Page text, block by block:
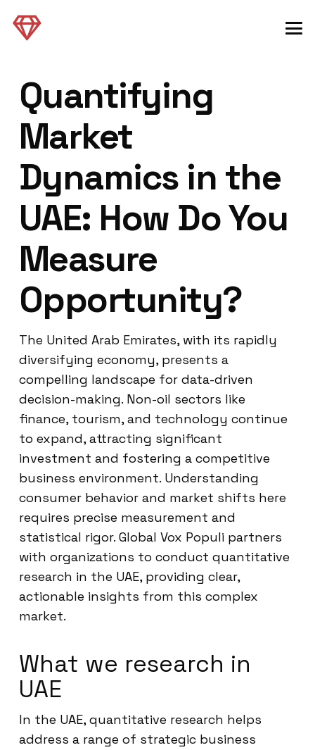
Quantifying
Market
Dynamics in the
UAE: How Do You
Measure
Opportunity?
The United Arab Emirates, with its rapidly
diversifying economy, presents a
compelling landscape for data-driven
decision-making. Non-oil sectors like
finance, tourism, and technology continue
to expand, attracting significant
investment and fostering a competitive
business environment. Understanding
consumer behavior and market shifts here
requires precise measurement and
statistical rigor. Global Vox Populi partners
with organizations to conduct quantitative
research in the UAE, providing clear,
actionable insights from this complex
market.
What we research in
UAE
In the UAE, quantitative research helps
address a range of strategic business